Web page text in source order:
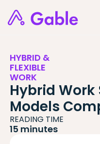
HYBRID &
FLEXIBLE
WORK
Hybrid Work
Models
READING TIME
15 minutes